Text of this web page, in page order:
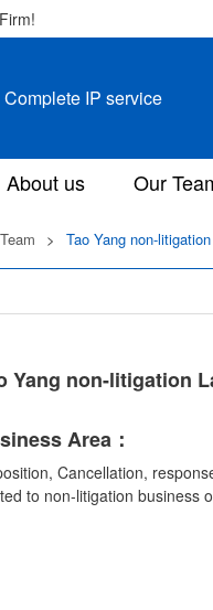
IP service
About us Our
> Tao Yang non-
Yang non-litigation
Area：
Cancellation,
to non-litigation business